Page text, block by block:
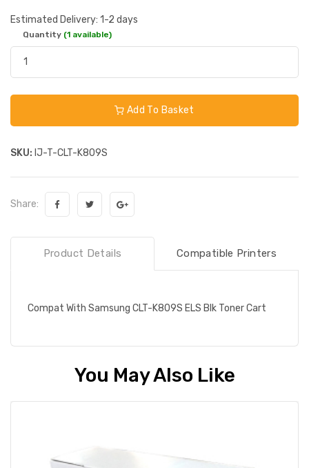
Estimated Delivery: 1-2 days
Quantity (1 available)
Add To Basket
SKU: IJ-T-CLT-K809S
Share:
Product Details Compatible Printers
Compat With Samsung CLT-K809S ELS Blk Toner Cart
You May Also Like